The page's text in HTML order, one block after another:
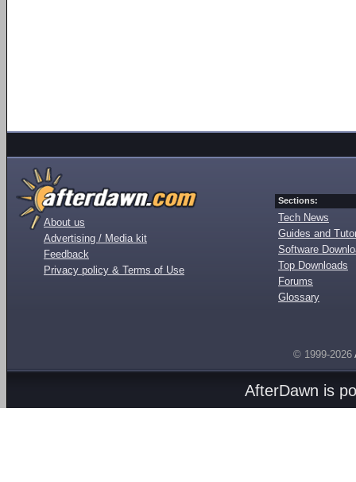
About us
Advertising / Media kit
Feedback
Privacy policy & Terms of Use
Sections:
Tech News
Guides and
Software
Top Downloads
Forums
Glossary
© 1999-2026
AfterDawn is